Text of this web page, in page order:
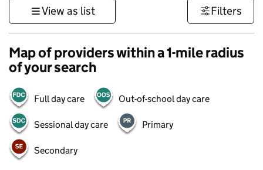
View as list Filters
Map of providers within a 1-mile radius
of your search
Full day care Out-of-school day care
Sessional day care Primary
Secondary